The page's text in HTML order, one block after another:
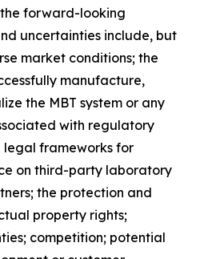
forward-looking
uncertainties include, but
market conditions; the
manufacture,
the MBT system or any
with regulatory
frameworks for
on third-party laboratory
the protection and
property rights;
competition; potential